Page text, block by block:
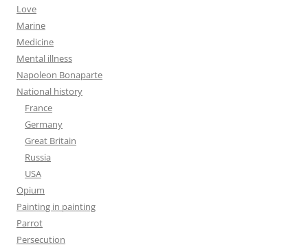
Love
Marine
Medicine
Mental illness
Napoleon Bonaparte
National history
France
Germany
Great Britain
Russia
USA
Opium
Painting in painting
Parrot
Persecution